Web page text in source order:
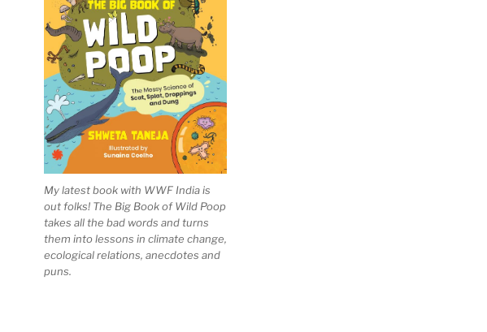
My latest book with WWF India is
out folks! The Big Book of Wild Poop
takes all the bad words and turns
them into lessons in climate change,
ecological relations, anecdotes and
puns.